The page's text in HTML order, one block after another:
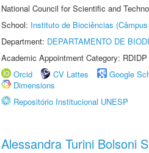
National Council for Scientific and
School: Instituto de Biociências
Department: DEPARTAMENTO DE
Academic Appointment Category:
Orcid
CV Lattes Google
Dimensions
Repositório Institucional UNESP
Alessandra Turini Bolsoni